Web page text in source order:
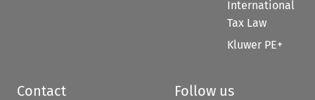
International
Tax Law
Kluwer PE+
Contact Follow us